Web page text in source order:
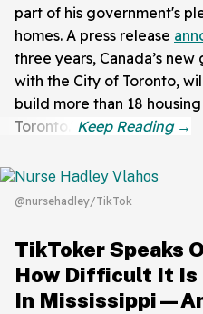
part of his government's
homes. A press release
three years, Canada’s
with the City of Toronto,
build more than 18
Toronto."
@nursehadley/TikTok
TikToker Speaks
How Difficult It Is
In